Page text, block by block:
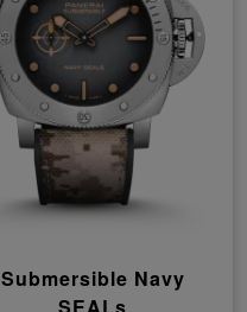
Submersible Navy